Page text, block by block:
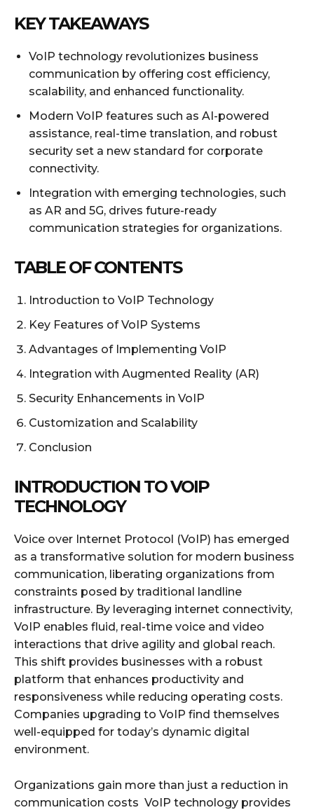
KEY TAKEAWAYS
VoIP technology revolutionizes business
communication by offering cost efficiency,
scalability, and enhanced functionality.
Modern VoIP features such as AI-powered
assistance, real-time translation, and robust
security set a new standard for corporate
connectivity.
Integration with emerging technologies, such
as AR and 5G, drives future-ready
communication strategies for organizations.
TABLE OF CONTENTS
Introduction to VoIP Technology
Key Features of VoIP Systems
Advantages of Implementing VoIP
Integration with Augmented Reality (AR)
Security Enhancements in VoIP
Customization and Scalability
Conclusion
INTRODUCTION TO VOIP
TECHNOLOGY
Voice over Internet Protocol (VoIP) has emerged
as a transformative solution for modern business
communication, liberating organizations from
constraints posed by traditional landline
infrastructure. By leveraging internet connectivity,
VoIP enables fluid, real-time voice and video
interactions that drive agility and global reach.
This shift provides businesses with a robust
platform that enhances productivity and
responsiveness while reducing operating costs.
Companies upgrading to VoIP find themselves
well-equipped for today’s dynamic digital
environment.
Organizations gain more than just a reduction in
communication costs VoIP technology provides